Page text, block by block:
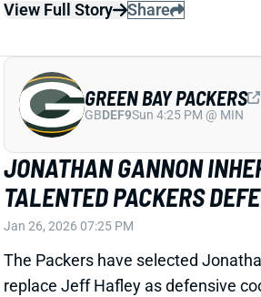
spent the past three seasons
squads, which sported iffy talent.
before that coordinating Philly
ranked top 12 in scoring. The 2022
leagues fewest passing yards,
and ranked fourth in INTs. Gannon
seasons before that coaching DBs
Indianapolis. He has been in the
View Full Story
Share